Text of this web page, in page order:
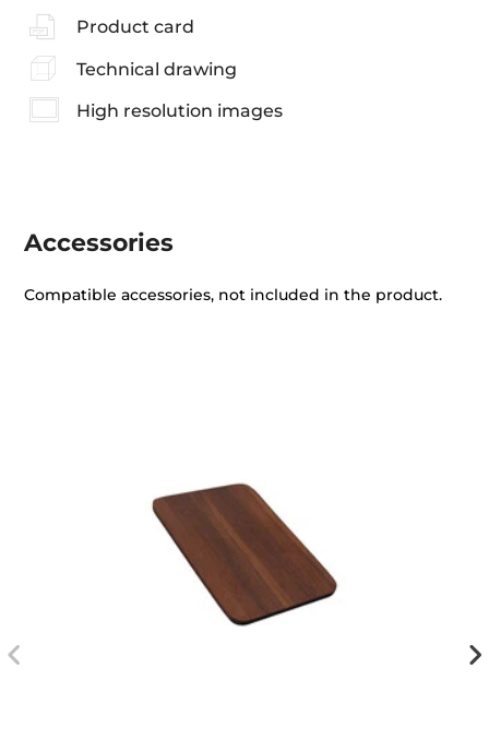
Product card
Technical drawing
High resolution images
Accessories
Compatible accessories, not included in the product.